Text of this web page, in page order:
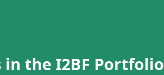
the I2BF Portfolio